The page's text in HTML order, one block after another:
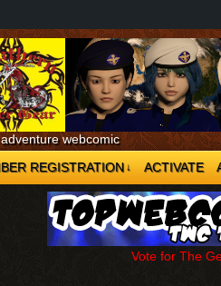
webcomic
REGISTRATION ↓ ACTIVATE
Vote for The